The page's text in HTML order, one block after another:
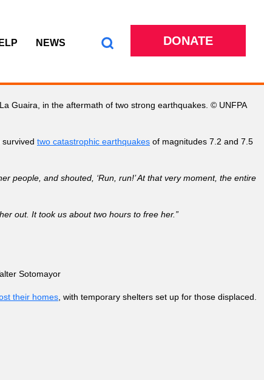
NEWS DONATE
Guaira, in the aftermath of two strong earthquakes. © UNFPA
survived two catastrophic earthquakes of magnitudes 7.2 and 7.5
people, and shouted, ‘Run, run!’ At that very moment, the entire
out. It took us about two hours to free her.”
Sotomayor
their homes , with temporary shelters set up for those displaced.